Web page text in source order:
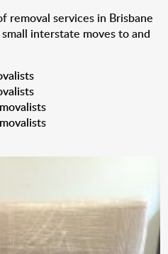
removal services in Brisbane
interstate moves to and